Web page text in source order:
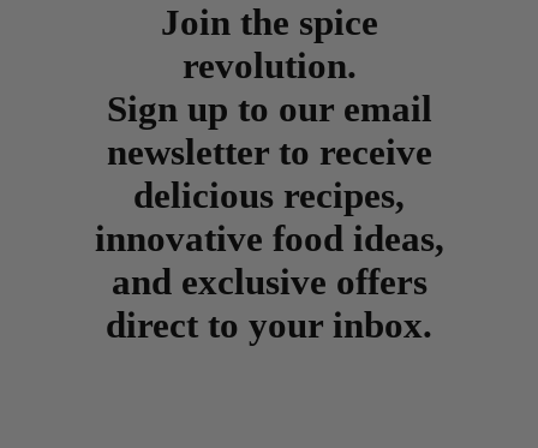
Join the spice
revolution.
Sign up to our email
newsletter to receive
delicious recipes,
innovative food ideas,
and exclusive offers
direct to your inbox.